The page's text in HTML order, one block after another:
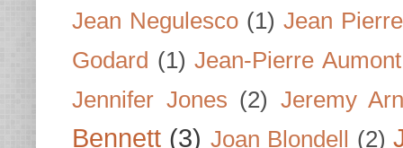
Jean Negulesco (1) Jean
Godard (1) Jean-Pierre Aumont
Jennifer Jones (2) Jeremy
Bennett (3) Joan Blondell (2)